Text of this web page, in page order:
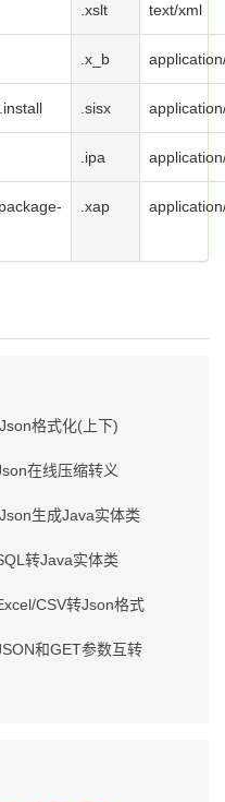
.xslt text/xml
.x_b
.sisx
.ipa
.xap
Json格式化(上下)
在线压缩转义
Json生成Java实体类
转Java实体类
CSV转Json格式
和GET参数互转